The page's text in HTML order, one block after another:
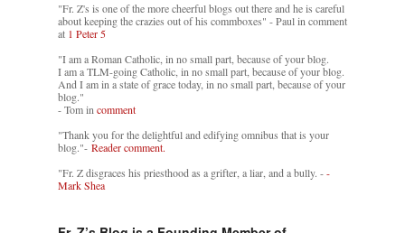
"Fr. Z's is one of the more cheerful blogs out there and he is careful
about keeping the crazies out of his commboxes" - Paul in comment
at 1 Peter 5
"I am a Roman Catholic, in no small part, because of your blog.
I am a TLM-going Catholic, in no small part, because of your blog.
And I am in a state of grace today, in no small part, because of your
blog."
- Tom in comment
"Thank you for the delightful and edifying omnibus that is your
blog."- Reader comment.
"Fr. Z disgraces his priesthood as a grifter, a liar, and a bully. --
Mark Shea